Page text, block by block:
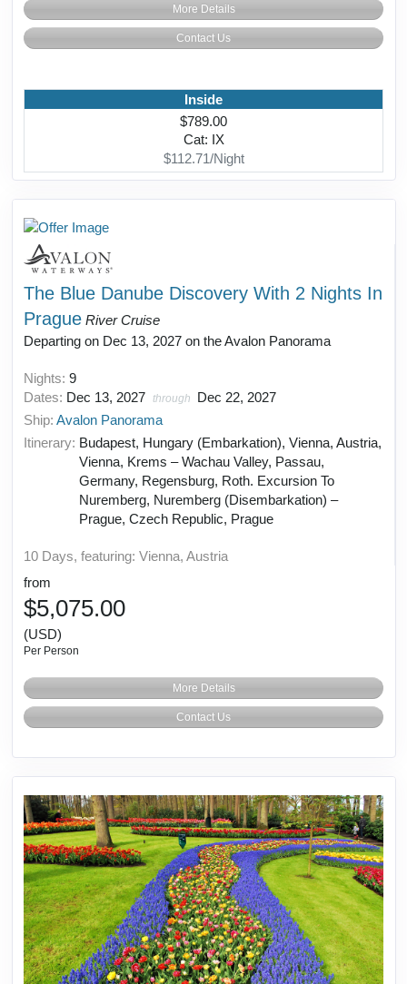
More Details
Contact Us
Inside
$789.00
Cat: IX
$112.71/Night
The Blue Danube Discovery With 2 Nights In
Prague River Cruise
Departing on Dec 13, 2027 on the Avalon Panorama
Nights: 9
Dates: Dec 13, 2027 through
Dec 22, 2027
Ship: Avalon Panorama
Itinerary: Budapest, Hungary (Embarkation), Vienna, Austria,
Vienna, Krems – Wachau Valley, Passau,
Germany, Regensburg, Roth. Excursion To
Nuremberg, Nuremberg (Disembarkation) –
Prague, Czech Republic, Prague
10 Days, featuring: Vienna, Austria
from
$5,075.00
(USD)
Per Person
More Details
Contact Us